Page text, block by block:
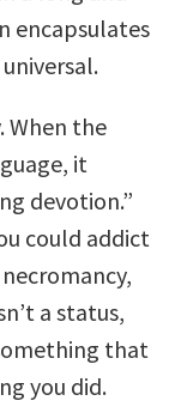
encapsulates
When the
it
devotion.”
could addict
a status,
that
you did.